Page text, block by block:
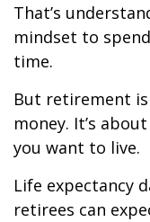
That’s
mindset to
time.
But retirement
money. It’s
you want to live.
Life expectancy
retirees can